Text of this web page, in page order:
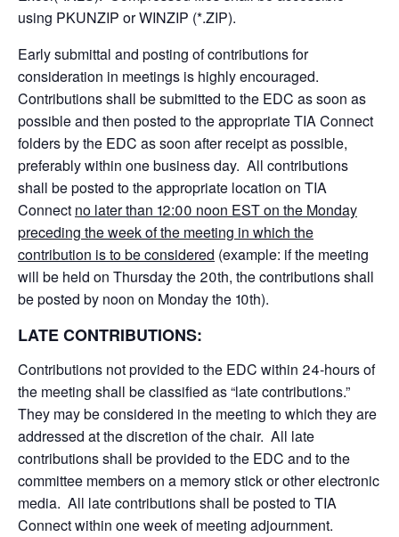
using PKUNZIP or WINZIP (*.ZIP).
Early submittal and posting of contributions for
consideration in meetings is highly encouraged.
Contributions shall be submitted to the EDC as soon as
possible and then posted to the appropriate TIA Connect
folders by the EDC as soon after receipt as possible,
preferably within one business day. All contributions
shall be posted to the appropriate location on TIA
Connect no later than 12:00 noon EST on the Monday
preceding the week of the meeting in which the
contribution is to be considered (example: if the meeting
will be held on Thursday the 20th, the contributions shall
be posted by noon on Monday the 10th).
LATE CONTRIBUTIONS:
Contributions not provided to the EDC within 24-hours of
the meeting shall be classified as “late contributions.”
They may be considered in the meeting to which they are
addressed at the discretion of the chair. All late
contributions shall be provided to the EDC and to the
committee members on a memory stick or other electronic
media. All late contributions shall be posted to TIA
Connect within one week of meeting adjournment.